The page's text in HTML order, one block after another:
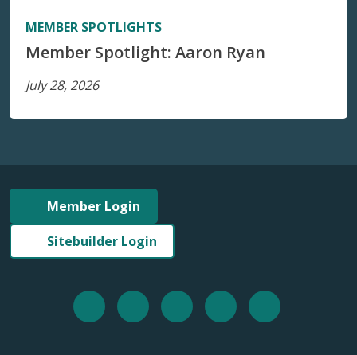
MEMBER SPOTLIGHTS
Member Spotlight: Aaron Ryan
July 28, 2026
Member Login
Sitebuilder Login